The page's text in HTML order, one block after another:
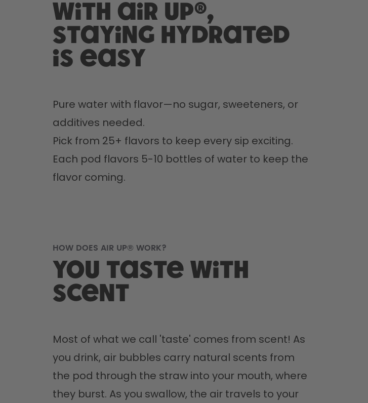
With air up®,
staying hydrated
is easy
Pure water with flavor—no sugar, sweeteners, or
additives needed.
Pick from 25+ flavors to keep every sip exciting.
Each pod flavors 5-10 bottles of water to keep the
flavor coming.
HOW DOES AIR UP® WORK?
You taste with
scent
Most of what we call 'taste' comes from scent! As
you drink, air bubbles carry natural scents from
the pod through the straw into your mouth, where
they burst. As you swallow, the air travels to your